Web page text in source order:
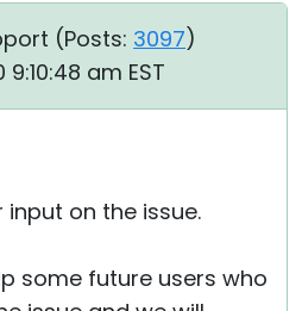
(Posts: 3097)
am EST
on the issue.
some future users who